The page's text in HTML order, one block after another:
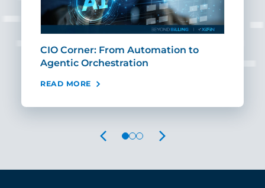
CIO Corner: From Automation to
Agentic Orchestration
READ MORE
PREVIOUS NEXT